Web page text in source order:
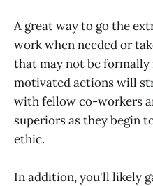
A great way to go the
work when needed or
that may not be formally
motivated actions will
with fellow co-workers
superiors as they begin
ethic.
In addition, you'll likely